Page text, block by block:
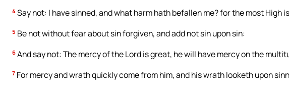
4 Say not: I have sinned, and what harm hath befallen me? for the most High
5 Be not without fear about sin forgiven, and add not sin upon sin:
6 And say not: The mercy of the Lord is great, he will have mercy on the
7 For mercy and wrath quickly come from him, and his wrath looketh upon